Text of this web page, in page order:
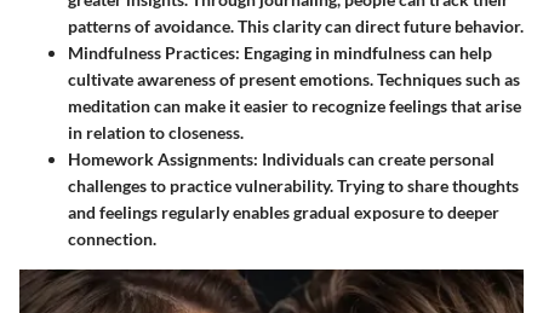
patterns of avoidance. This clarity can direct future behavior.
Mindfulness Practices: Engaging in mindfulness can help
cultivate awareness of present emotions. Techniques such as
meditation can make it easier to recognize feelings that arise
in relation to closeness.
Homework Assignments: Individuals can create personal
challenges to practice vulnerability. Trying to share thoughts
and feelings regularly enables gradual exposure to deeper
connection.